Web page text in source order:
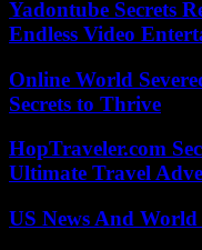
Yadontube Secrets
Endless Video
Online World
Secrets to Thrive
HopTraveler.com
Ultimate Travel
US News And